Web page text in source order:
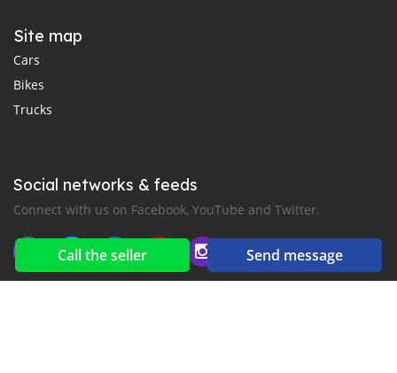
Call the seller Send message
Site map
Cars
Bikes
Trucks
Social networks & feeds
Connect with us on Facebook, YouTube and Twitter.